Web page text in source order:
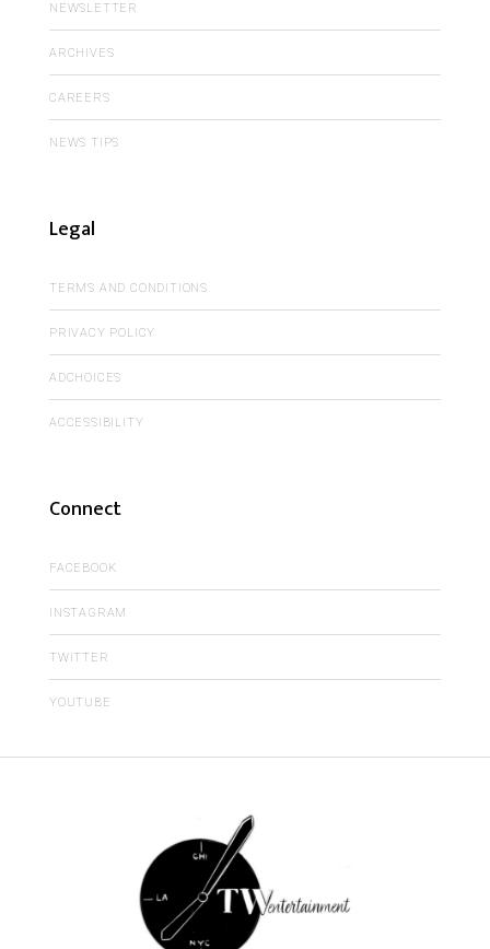
NEWSLETTER
ARCHIVES
CAREERS
NEWS TIPS
Legal
TERMS AND CONDITIONS
PRIVACY POLICY
ADCHOICES
ACCESSIBILITY
Connect
FACEBOOK
INSTAGRAM
TWITTER
YOUTUBE